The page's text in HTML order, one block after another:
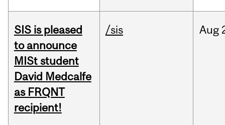
SIS is pleased
to announce
MISt student
David Medcalfe
as FRQNT
recipient!
/sis Aug